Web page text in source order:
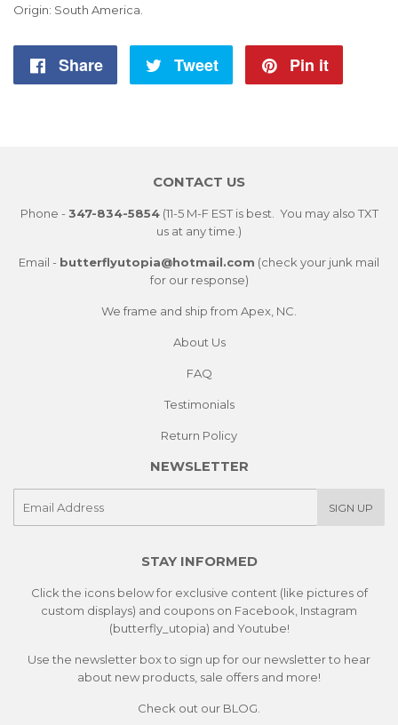
Origin: South America.
Share
Share
Tweet
Tweet
Pin it
CONTACT US
Phone - 347-834-5854(11-5 M-F EST is best. You may also TXT
us at any time.)
Email - butterflyutopia@hotmail.com (check your junk mail
for our response)
We frame and ship from Apex, NC.
About Us
FAQ
Testimonials
Return Policy
NEWSLETTER
SIGN UP
STAY INFORMED
Click the icons below for exclusive content (like pictures of
custom displays) and coupons on Facebook, Instagram
(butterfly_utopia) and Youtube!
Use the newsletter box to sign up for our newsletter to hear
about new products, sale offers and more!
Check out our BLOG.